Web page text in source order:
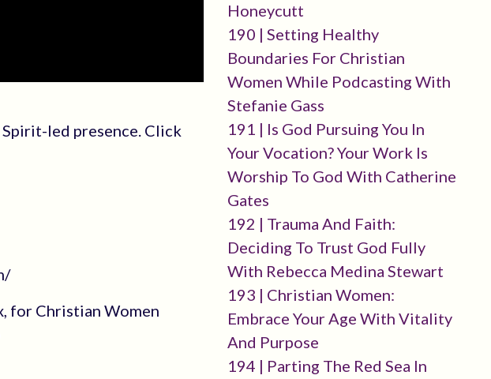
Spirit-led presence. Click
for Christian Women
Honeycutt
190 | Setting Healthy
Boundaries For Christian
Women While Podcasting With
Stefanie Gass
191 | Is God Pursuing You In
Your Vocation? Your Work Is
Worship To God With Catherine
Gates
192 | Trauma And Faith:
Deciding To Trust God Fully
With Rebecca Medina Stewart
193 | Christian Women:
Embrace Your Age With Vitality
And Purpose
194 | Parting The Red Sea In